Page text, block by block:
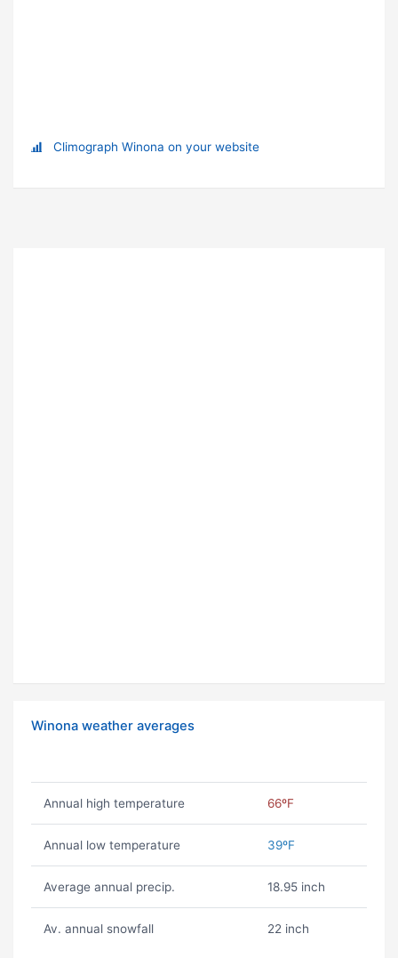
Climograph Winona on your website
Winona weather averages
Annual high temperature 66ºF
Annual low temperature 39ºF
Average annual precip. 18.95 inch
Av. annual snowfall 22 inch